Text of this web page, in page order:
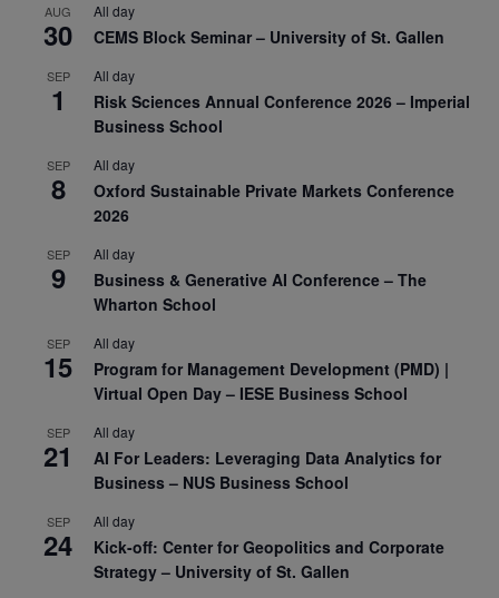
AUG
30
All day
CEMS Block Seminar – University of St. Gallen
SEP
1
All day
Risk Sciences Annual Conference 2026 – Imperial
Business School
SEP
8
All day
Oxford Sustainable Private Markets Conference
2026
SEP
9
All day
Business & Generative AI Conference – The
Wharton School
SEP
15
All day
Program for Management Development (PMD) |
Virtual Open Day – IESE Business School
SEP
21
All day
AI For Leaders: Leveraging Data Analytics for
Business – NUS Business School
SEP
24
All day
Kick-off: Center for Geopolitics and Corporate
Strategy – University of St. Gallen